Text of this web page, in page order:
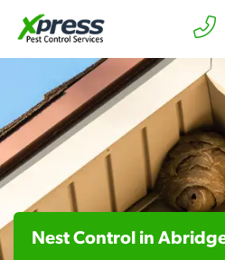
Nest Control in